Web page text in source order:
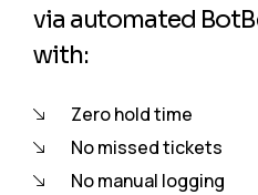
via automated
with:
Zero hold time
No missed tickets
No manual logging